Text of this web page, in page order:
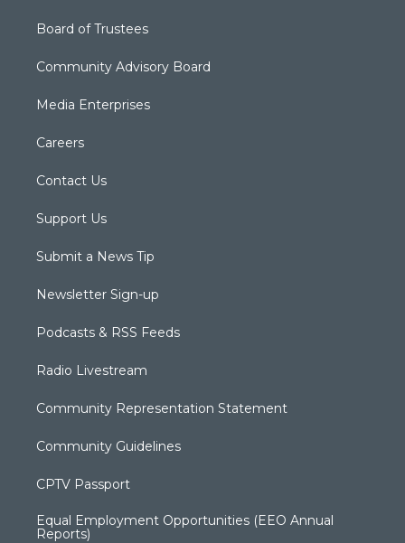
Board of Trustees
Community Advisory Board
Media Enterprises
Careers
Contact Us
Support Us
Submit a News Tip
Newsletter Sign-up
Podcasts & RSS Feeds
Radio Livestream
Community Representation Statement
Community Guidelines
CPTV Passport
Equal Employment Opportunities (EEO Annual
Reports)